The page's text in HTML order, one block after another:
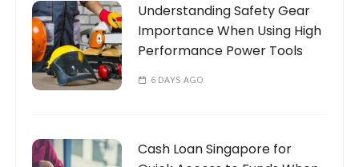
r
:
Understanding Safety Gear
Importance When Using High
Performance Power Tools
6 DAYS AGO
Cash Loan Singapore for